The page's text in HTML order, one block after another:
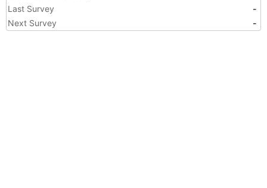
Last Survey
-
Next Survey
-